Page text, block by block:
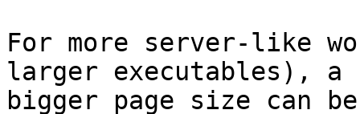
For more server-like
larger executables), a
bigger page size can